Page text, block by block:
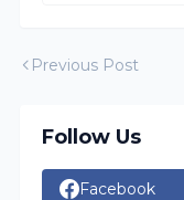
Previous Post
Follow Us
Facebook